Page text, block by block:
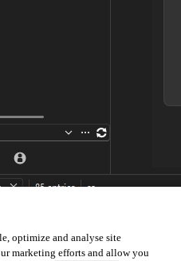
optimize and analyse site
marketing efforts and allow you